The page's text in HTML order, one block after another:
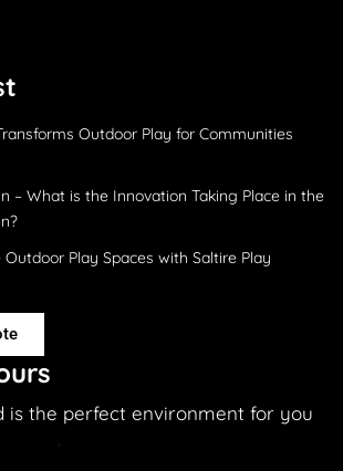
Outdoor Play for Communities
– What is the Innovation Taking Place in the
Play Spaces with Saltire Play
is the perfect environment for you